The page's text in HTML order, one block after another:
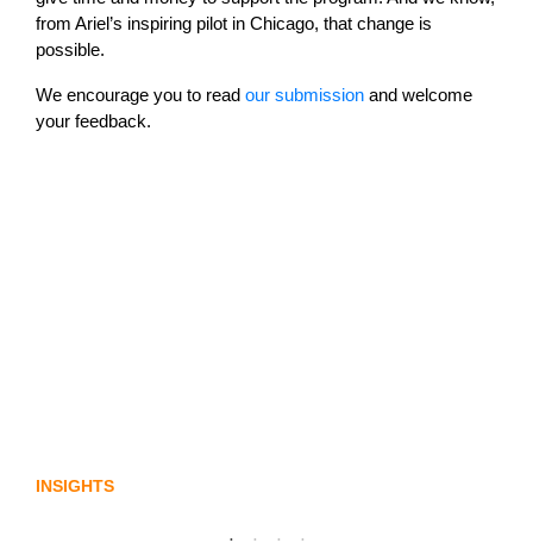
from Ariel’s inspiring pilot in Chicago, that change is
possible.
We encourage you to read our submission and welcome
your feedback.
INSIGHTS